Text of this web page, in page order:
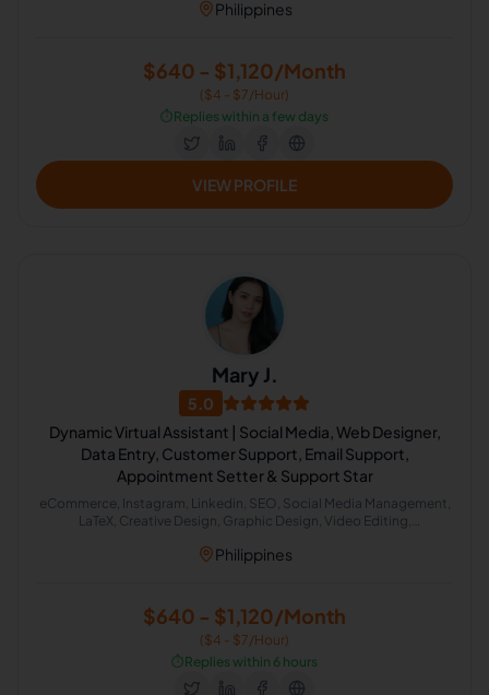
Philippines
$640 - $1,120/Month
($4 - $7/Hour)
⏱️Replies within a few days
VIEW PROFILE
Mary J.
5.0
Dynamic Virtual Assistant | Social Media, Web Designer,
Data Entry, Customer Support, Email Support,
Appointment Setter & Support Star
eCommerce, Instagram, Linkedin, SEO, Social Media Management,
LaTeX, Creative Design, Graphic Design, Video Editing,
Social Media Marketing, Account Management, Appointment
Philippines
$640 - $1,120/Month
($4 - $7/Hour)
⏱️Replies within 6 hours